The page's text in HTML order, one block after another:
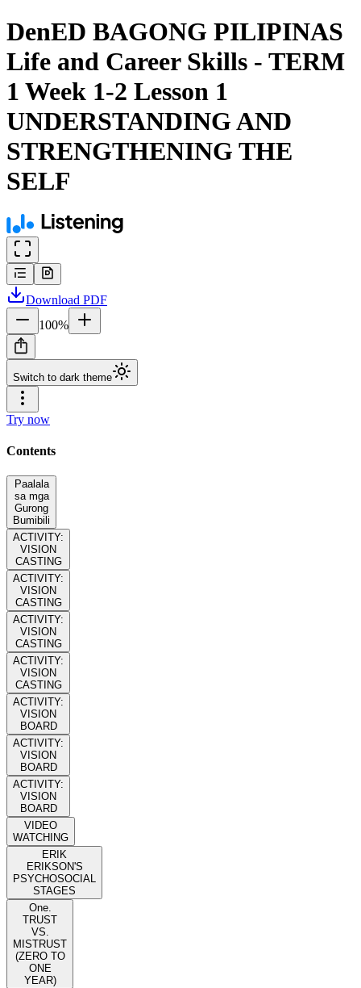
DenED BAGONG PILIPINAS
Life and Career Skills - TERM
1 Week 1-2 Lesson 1
UNDERSTANDING AND
STRENGTHENING THE
SELF
Download PDF
100%
Switch to dark theme
Try now
Contents
Paalala
sa mga
Gurong
Bumibili
ACTIVITY:
VISION
CASTING
ACTIVITY:
VISION
CASTING
ACTIVITY:
VISION
CASTING
ACTIVITY:
VISION
CASTING
ACTIVITY:
VISION
BOARD
ACTIVITY:
VISION
BOARD
ACTIVITY:
VISION
BOARD
VIDEO
WATCHING
ERIK
ERIKSON'S
PSYCHOSOCIAL
STAGES
One.
TRUST
VS.
MISTRUST
(ZERO TO
ONE
YEAR)